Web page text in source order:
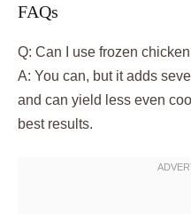
FAQs
Q: Can I use frozen
A: You can, but it adds
and can yield less even
best results.